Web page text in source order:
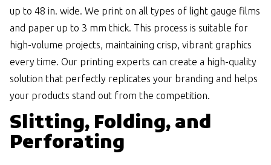
up to 48 in. wide. We print on all types of light gauge films
and paper up to 3 mm thick. This process is suitable for
high-volume projects, maintaining crisp, vibrant graphics
every time. Our printing experts can create a high-quality
solution that perfectly replicates your branding and helps
your products stand out from the competition.
Slitting, Folding, and
Perforating